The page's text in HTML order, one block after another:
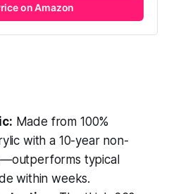
on Amazon
Made from 100%
with a 10-year non-
typical
within weeks.